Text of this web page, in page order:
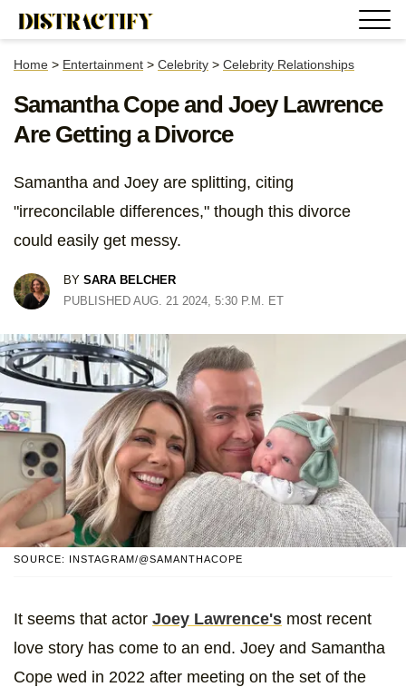
Home > Entertainment > Celebrity > Celebrity Relationships
Samantha Cope and Joey Lawrence
Are Getting a Divorce
Samantha and Joey are splitting, citing
"irreconcilable differences," though this divorce
could easily get messy.
BY SARA BELCHER
PUBLISHED AUG. 21 2024, 5:30 P.M. ET
SOURCE: INSTAGRAM/@SAMANTHACOPE
It seems that actor Joey Lawrence's most recent
love story has come to an end. Joey and Samantha
Cope wed in 2022 after meeting on the set of the